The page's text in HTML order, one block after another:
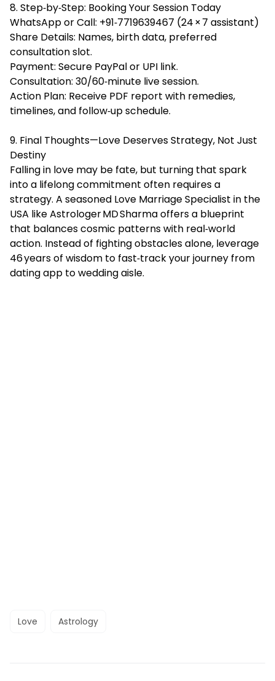
8. Step‑by‑Step: Booking Your Session Today
WhatsApp or Call: +91‑7719639467 (24 × 7 assistant)
Share Details: Names, birth data, preferred
consultation slot.
Payment: Secure PayPal or UPI link.
Consultation: 30/60‑minute live session.
Action Plan: Receive PDF report with remedies,
timelines, and follow‑up schedule.
9. Final Thoughts—Love Deserves Strategy, Not Just
Destiny
Falling in love may be fate, but turning that spark
into a lifelong commitment often requires a
strategy. A seasoned Love Marriage Specialist in the
USA like Astrologer MD Sharma offers a blueprint
that balances cosmic patterns with real‑world
action. Instead of fighting obstacles alone, leverage
46 years of wisdom to fast‑track your journey from
dating app to wedding aisle.
Love Astrology